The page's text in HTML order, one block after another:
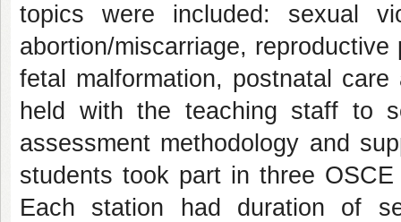
topics were included: sexual
abortion/miscarriage,
fetal malformation, postnatal
held with the teaching staff to
assessment methodology and
students took part in three
Each station had duration of